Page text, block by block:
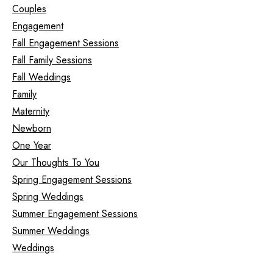
Couples
Engagement
Fall Engagement Sessions
Fall Family Sessions
Fall Weddings
Family
Maternity
Newborn
One Year
Our Thoughts To You
Spring Engagement Sessions
Spring Weddings
Summer Engagement Sessions
Summer Weddings
Weddings